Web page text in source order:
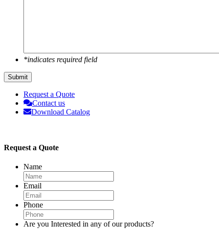
*indicates required field
Submit
Request a Quote
Contact us
Download Catalog
Request a Quote
Name
Email
Phone
Are you Interested in any of our products?